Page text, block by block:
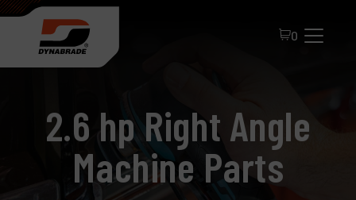
0
2.6 hp Right Angle
Machine Parts